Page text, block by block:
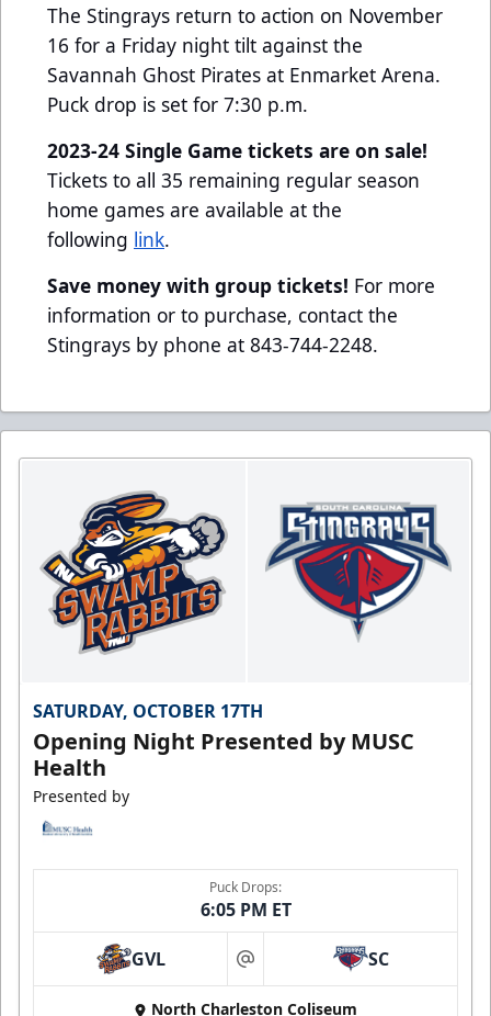
The Stingrays return to action on November
16 for a Friday night tilt against the
Savannah Ghost Pirates at Enmarket Arena.
Puck drop is set for 7:30 p.m.
2023-24 Single Game tickets are on sale!
Tickets to all 35 remaining regular season
home games are available at the
following link.
Save money with group tickets! For more
information or to purchase, contact the
Stingrays by phone at 843-744-2248.
SATURDAY, OCTOBER 17TH
Opening Night Presented by MUSC
Health
Presented by
Puck Drops:
6:05 PM ET
GVL at SC
North Charleston Coliseum